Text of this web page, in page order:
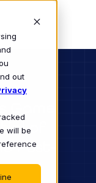
out
will beof
Post-